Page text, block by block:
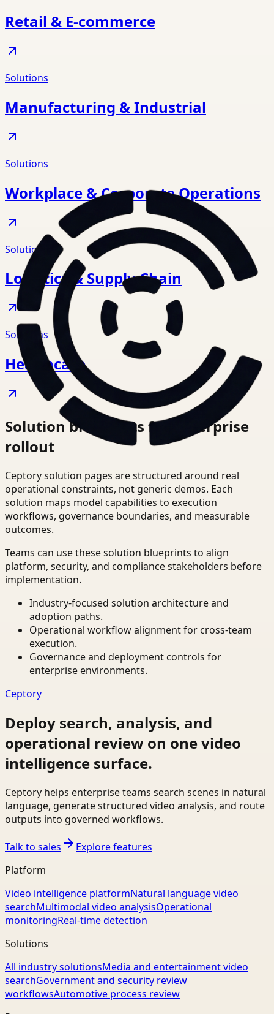
Retail & E-commerce
Solutions
Manufacturing & Industrial
Solutions
Workplace & Corporate Operations
Solutions
Logistics & Supply Chain
Solutions
Healthcare
Solution blueprints for enterprise
rollout
Ceptory solution pages are structured around real
operational constraints, not generic demos. Each
solution maps model capabilities to execution
workflows, governance boundaries, and measurable
outcomes.
Teams can use these solution blueprints to align
platform, security, and compliance stakeholders before
implementation.
Industry-focused solution architecture and
adoption paths.
Operational workflow alignment for cross-team
execution.
Governance and deployment controls for
enterprise environments.
Ceptory
Deploy search, analysis, and
operational review on one video
intelligence surface.
Ceptory helps enterprise teams search scenes in natural
language, generate structured video analysis, and route
outputs into governed workflows.
Talk to sales
Explore features
Platform
Video intelligence platformNatural language video
searchMultimodal video analysisOperational
monitoringReal-time detection
Solutions
All industry solutionsMedia and entertainment video
searchGovernment and security review
workflowsAutomotive process review